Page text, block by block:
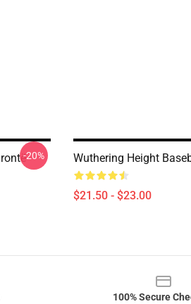
-20% Wuthering Height
$21.50 - $23.00
100% Secure